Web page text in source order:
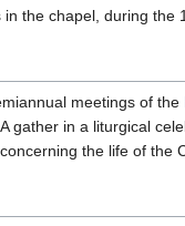
the chapel, during the
meetings of the
gather in a liturgical
the life of the